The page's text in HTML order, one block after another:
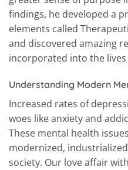
findings, he developed a
elements called
and discovered amazing
incorporated into the
Understanding Modern
Increased rates of
woes like anxiety and
These mental health
modernized,
society. Our love affair